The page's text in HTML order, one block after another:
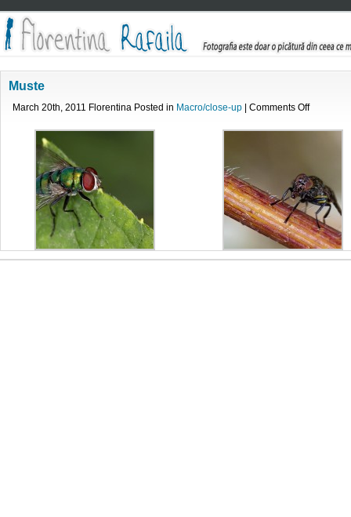
Muste
March 20th, 2011 Florentina Posted in Macro/close-up Comments Offon